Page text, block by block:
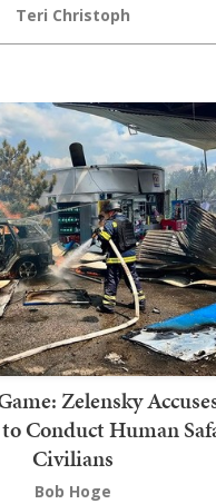
Teri Christoph
Zelensky
Conduct Human
Civilians
Bob Hoge